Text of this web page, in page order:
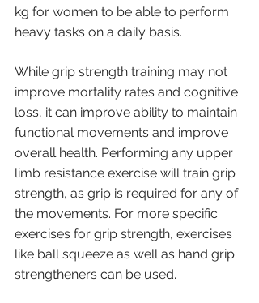
kg for women to be able to perform
heavy tasks on a daily basis.
While grip strength training may not
improve mortality rates and cognitive
loss, it can improve ability to maintain
functional movements and improve
overall health. Performing any upper
limb resistance exercise will train grip
strength, as grip is required for any of
the movements. For more specific
exercises for grip strength, exercises
like ball squeeze as well as hand grip
strengtheners can be used.